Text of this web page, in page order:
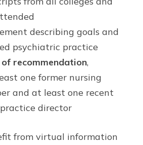
describing goals and
psychiatric practice
recommendation,
one former nursing
and at least one recent
director
from virtual information